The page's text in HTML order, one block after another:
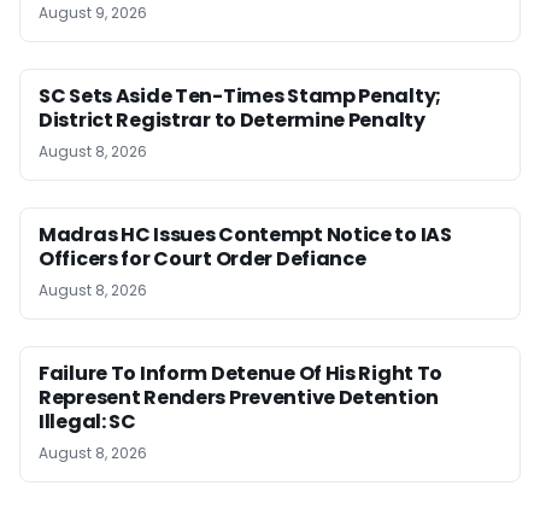
August 9, 2026
SC Sets Aside Ten-Times Stamp Penalty;
District Registrar to Determine Penalty
August 8, 2026
Madras HC Issues Contempt Notice to IAS
Officers for Court Order Defiance
August 8, 2026
Failure To Inform Detenue Of His Right To
Represent Renders Preventive Detention
Illegal: SC
August 8, 2026